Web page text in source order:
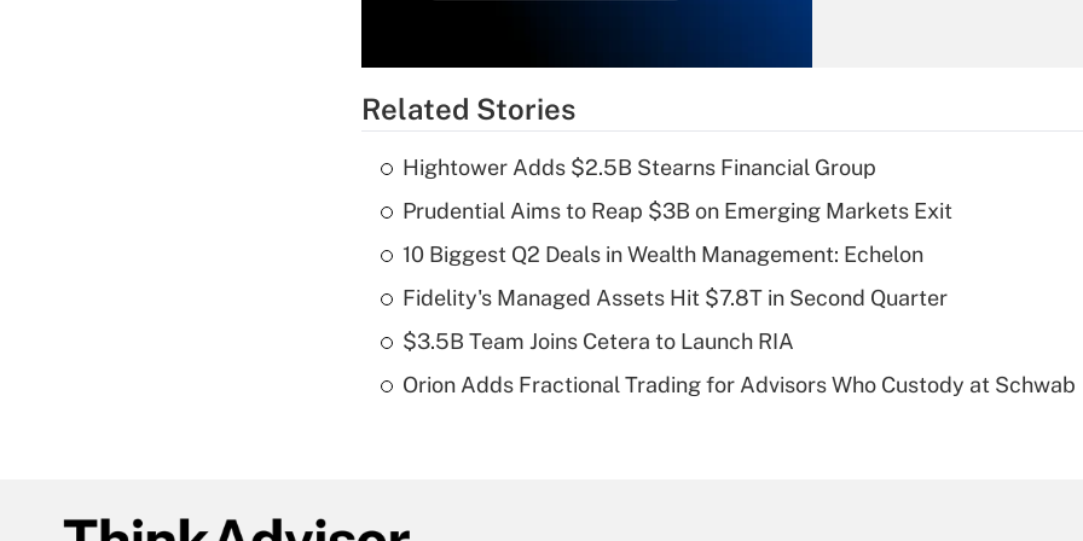
Recently Updated Q&As
What is a high
deductible health
of an HSA?
Are remote workers
Related Stories
Hightower Adds $2.5B Stearns Financial Group
Prudential Aims to Reap $3B on Emerging Markets Exit
10 Biggest Q2 Deals in Wealth Management: Echelon
Fidelity's Managed Assets Hit $7.8T in Second Quarter
$3.5B Team Joins Cetera to Launch RIA
Orion Adds Fractional Trading for Advisors Who Custody at Schwab